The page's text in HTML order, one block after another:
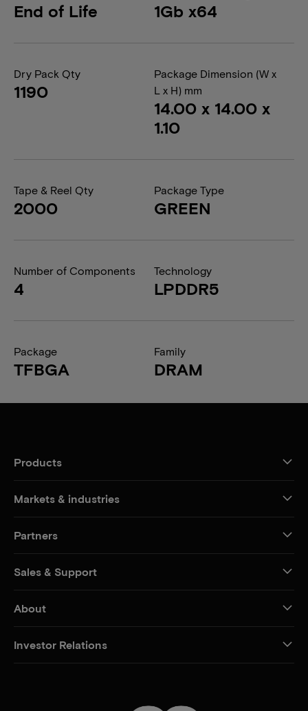
End of Life 1Gb x64
Dry Pack Qty
1190
Package Dimension (W x
L x H) mm
14.00 x 14.00 x
1.10
Tape & Reel Qty
2000
Package Type
GREEN
Number of Components
4
Technology
LPDDR5
Package
TFBGA
Family
DRAM
Products
Markets & industries
Partners
Sales & Support
About
Investor Relations